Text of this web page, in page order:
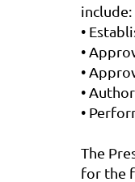
include:
•
•
•
•
•
The
for the